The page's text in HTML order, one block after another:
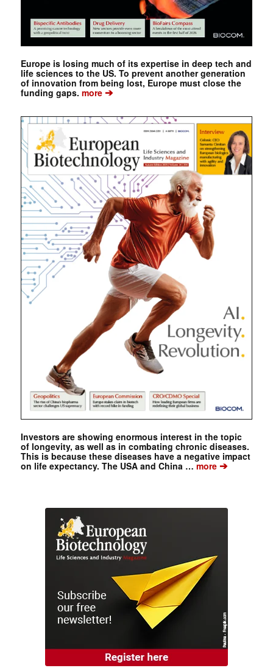
Europe is losing much of its expertise in deep tech and
life sciences to the US. To prevent another generation
of innovation from being lost, Europe must close the
funding gaps. more➔
Investors are showing enormous interest in the topic
of longevity, as well as in combating chronic diseases.
This is because these diseases have a negative impact
on life expectancy. The USA and China …more➔